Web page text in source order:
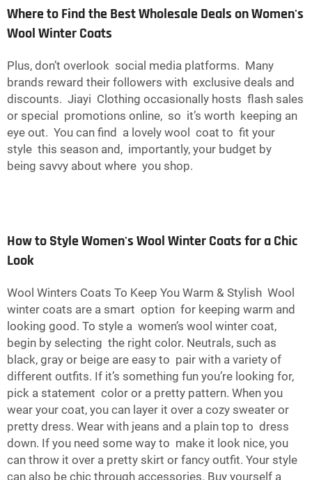
Where to Find the Best Wholesale Deals on Women's
Wool Winter Coats
Plus, don’t overlook social media platforms. Many
brands reward their followers with exclusive deals and
discounts. Jiayi Clothing occasionally hosts flash sales
or special promotions online, so it’s worth keeping an
eye out. You can find a lovely wool coat to fit your
style this season and, importantly, your budget by
being savvy about where you shop.
How to Style Women's Wool Winter Coats for a Chic
Look
Wool Winters Coats To Keep You Warm & Stylish Wool
winter coats are a smart option for keeping warm and
looking good. To style a women’s wool winter coat,
begin by selecting the right color. Neutrals, such as
black, gray or beige are easy to pair with a variety of
different outfits. If it’s something fun you’re looking for,
pick a statement color or a pretty pattern. When you
wear your coat, you can layer it over a cozy sweater or
pretty dress. Wear with jeans and a plain top to dress
down. If you need some way to make it look nice, you
can throw it over a pretty skirt or fancy outfit. Your style
can also be chic through accessories. Buy yourself a